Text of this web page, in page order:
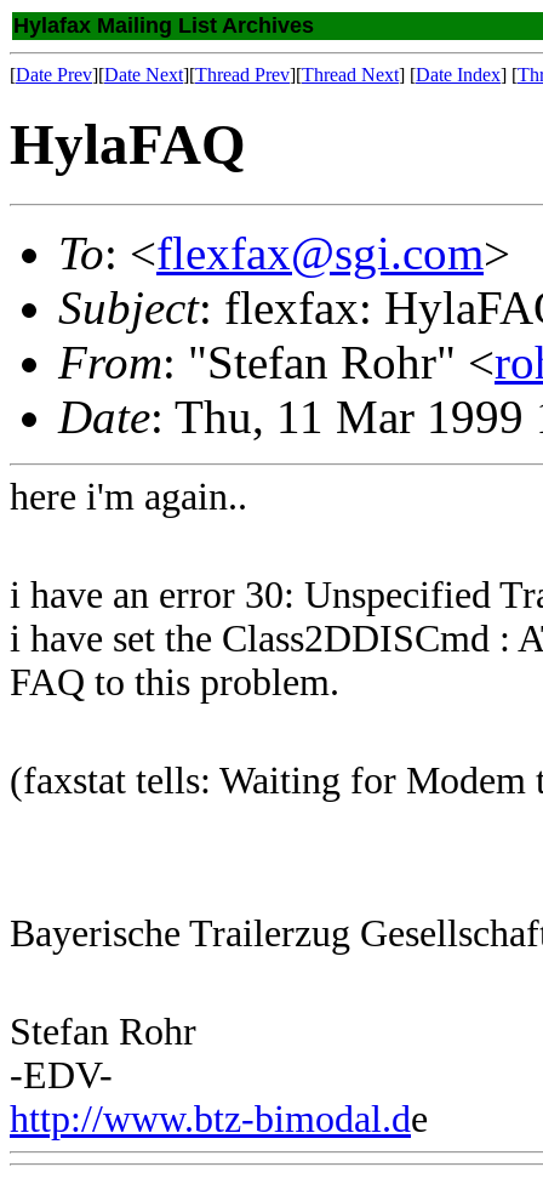
Hylafax Mailing List Archives
[Date Prev][Date Next][Thread Prev][Thread Next] [Date Index] [
HylaFAQ
To: <flexfax@sgi.com>
Subject: flexfax:
From: "Stefan Rohr" <
Date: Thu, 11 Mar 1999
here i'm again..
i have an error 30: Unspecified
i have set the Class2DDISCmd :
FAQ to this problem.
(faxstat tells: Waiting for Modem
Bayerische Trailerzug
Stefan Rohr
-EDV-
http://www.btz-bimodal.de